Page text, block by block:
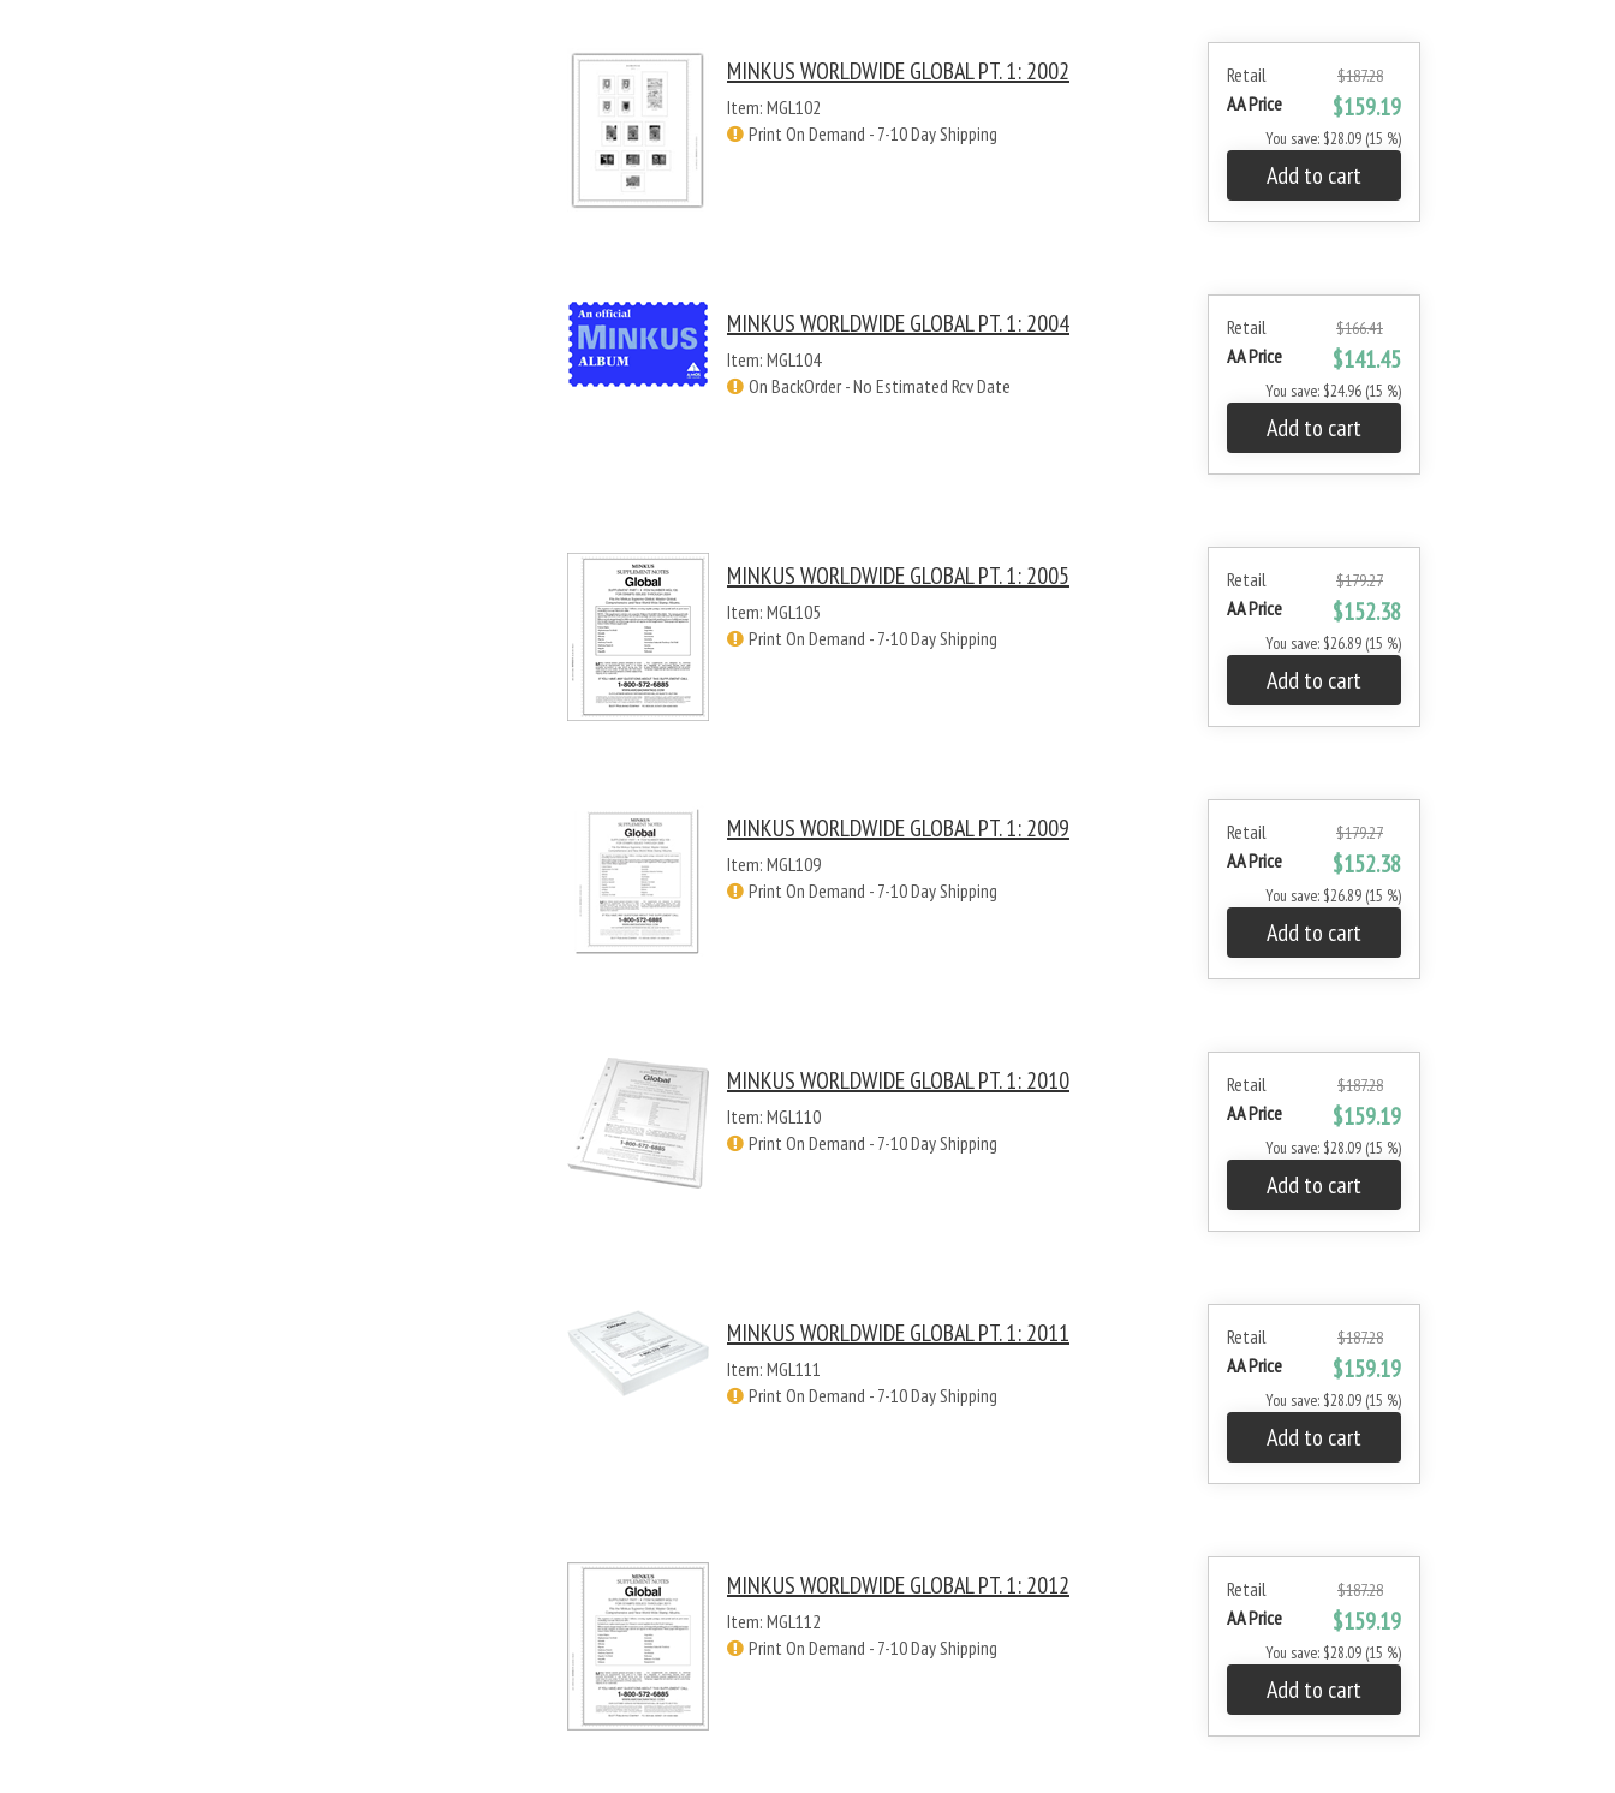
Retail $187.28
AA Price $159.19
You save: $28.09 (15 %)
Add to cart
MINKUS WORLDWIDE GLOBAL PT. 1: 2002
Item: MGL102
Print On Demand - 7-10 Day Shipping
Retail $166.41
AA Price $141.45
You save: $24.96 (15 %)
Add to cart
MINKUS WORLDWIDE GLOBAL PT. 1: 2004
Item: MGL104
On BackOrder - No Estimated Rcv Date
Retail $179.27
AA Price $152.38
You save: $26.89 (15 %)
Add to cart
MINKUS WORLDWIDE GLOBAL PT. 1: 2005
Item: MGL105
Print On Demand - 7-10 Day Shipping
Retail $179.27
AA Price $152.38
You save: $26.89 (15 %)
Add to cart
MINKUS WORLDWIDE GLOBAL PT. 1: 2009
Item: MGL109
Print On Demand - 7-10 Day Shipping
Retail $187.28
AA Price $159.19
You save: $28.09 (15 %)
Add to cart
MINKUS WORLDWIDE GLOBAL PT. 1: 2010
Item: MGL110
Print On Demand - 7-10 Day Shipping
Retail $187.28
AA Price $159.19
You save: $28.09 (15 %)
Add to cart
MINKUS WORLDWIDE GLOBAL PT. 1: 2011
Item: MGL111
Print On Demand - 7-10 Day Shipping
Retail $187.28
AA Price $159.19
You save: $28.09 (15 %)
Add to cart
MINKUS WORLDWIDE GLOBAL PT. 1: 2012
Item: MGL112
Print On Demand - 7-10 Day Shipping